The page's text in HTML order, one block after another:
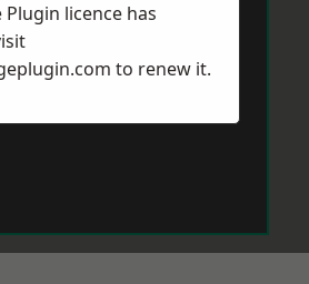
licence has
to renew it.